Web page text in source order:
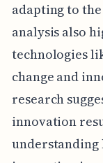
adapting to
analysis also
technologies
change and
research
innovation
understanding